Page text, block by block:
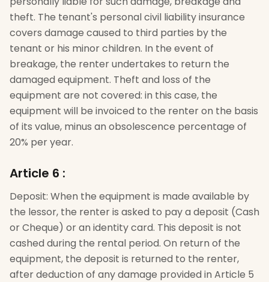
theft. The tenant's personal civil liability insurance
covers damage caused to third parties by the
tenant or his minor children. In the event of
breakage, the renter undertakes to return the
damaged equipment. Theft and loss of the
equipment are not covered: in this case, the
equipment will be invoiced to the renter on the basis
of its value, minus an obsolescence percentage of
20% per year.
Article 6 :
Deposit: When the equipment is made available by
the lessor, the renter is asked to pay a deposit (Cash
or Cheque) or an identity card. This deposit is not
cashed during the rental period. On return of the
equipment, the deposit is returned to the renter,
after deduction of any damage provided in Article 5